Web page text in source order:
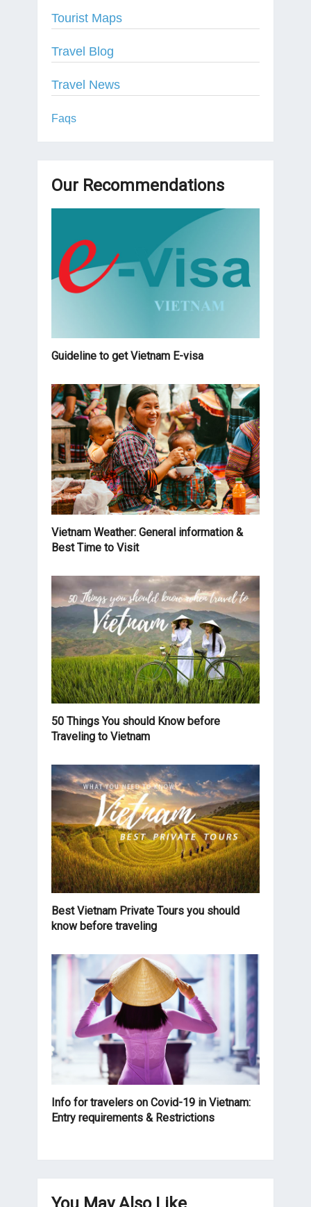
Tourist Maps
Travel Blog
Travel News
Faqs
Our Recommendations
Guideline to get Vietnam E-visa
Vietnam Weather: General information &
Best Time to Visit
50 Things You should Know before
Traveling to Vietnam
Best Vietnam Private Tours you should
know before traveling
Info for travelers on Covid-19 in Vietnam:
Entry requirements & Restrictions